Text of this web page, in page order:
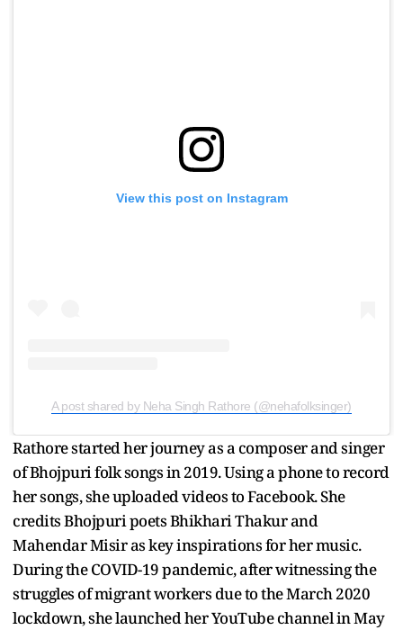
View this post on Instagram
A post shared by Neha Singh Rathore (@nehafolksinger)
Rathore started her journey as a composer and singer
of Bhojpuri folk songs in 2019. Using a phone to record
her songs, she uploaded videos to Facebook. She
credits Bhojpuri poets Bhikhari Thakur and
Mahendar Misir as key inspirations for her music.
During the COVID-19 pandemic, after witnessing the
struggles of migrant workers due to the March 2020
lockdown, she launched her YouTube channel in May